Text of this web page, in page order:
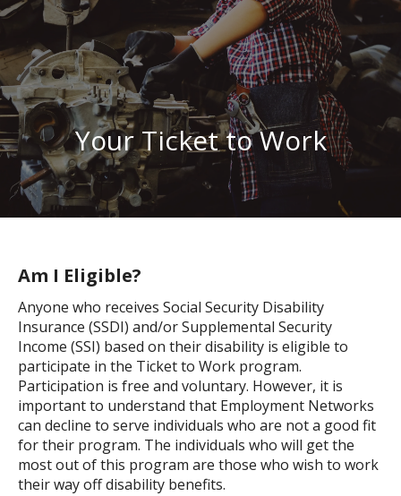
Your Ticket to Work
Am I Eligible?
Anyone who receives Social Security Disability
Insurance (SSDI) and/or Supplemental Security
Income (SSI) based on their disability is eligible to
participate in the Ticket to Work program.
Participation is free and voluntary. However, it is
important to understand that Employment Networks
can decline to serve individuals who are not a good fit
for their program. The individuals who will get the
most out of this program are those who wish to work
their way off disability benefits.